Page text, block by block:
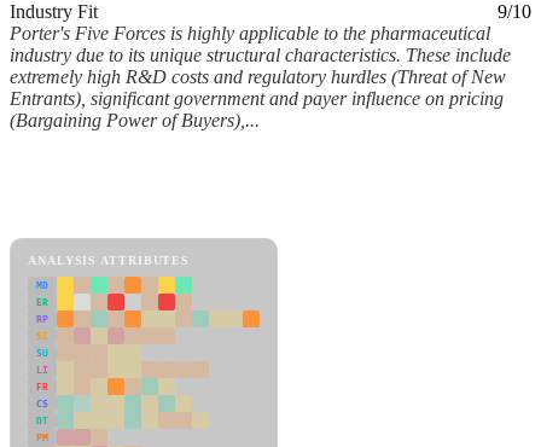
Industry Fit
9/10
Porter's Five Forces is highly applicable to the pharmaceutical
industry due to its unique structural characteristics. These include
extremely high R&D costs and regulatory hurdles (Threat of New
Entrants), significant government and payer influence on pricing
(Bargaining Power of Buyers),...
ANALYSIS ATTRIBUTES
MD
ER
RP
SC
SU
LI
FR
CS
DT
PM